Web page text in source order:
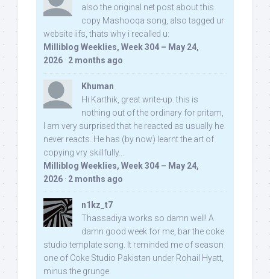
also the original net post about this
copy Mashooqa song, also tagged ur
website iifs, thats why i recalled u:
Milliblog Weeklies, Week 304 – May 24,
2026 · 2 months ago
Khuman
Hi Karthik, great write-up. this is
nothing out of the ordinary for pritam,
I am very surprised that he reacted as usually he
never reacts. He has (by now) learnt the art of
copying vry skillfully...
Milliblog Weeklies, Week 304 – May 24,
2026 · 2 months ago
n1kz_t7
Thassadiya works so damn well! A
damn good week for me, bar the coke
studio template song. It reminded me of season
one of Coke Studio Pakistan under Rohail Hyatt,
minus the grunge.